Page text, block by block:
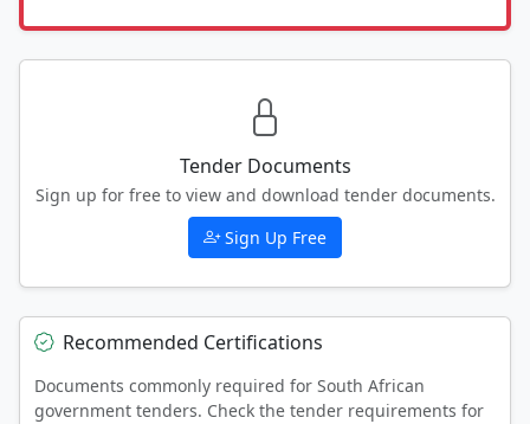
Tender Documents
Sign up for free to view and download tender documents.
Sign Up Free
Recommended Certifications
Documents commonly required for South African
government tenders. Check the tender requirements for